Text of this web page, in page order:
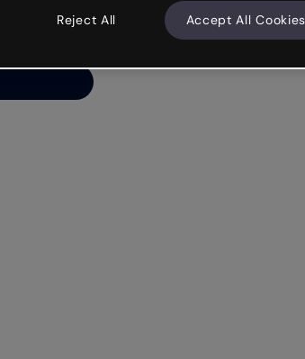
your luck
Reject All Accept All Cookies